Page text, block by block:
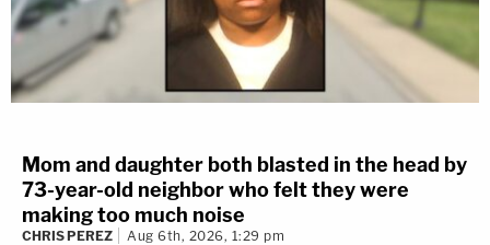
Mom and daughter both blasted in the head by
73-year-old neighbor who felt they were
making too much noise
CHRIS PEREZ Aug 6th, 2026, 1:29 pm